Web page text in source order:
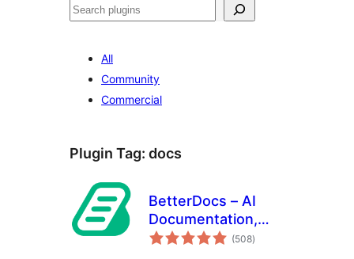
Search
All
Community
Commercial
Plugin Tag: docs
BetterDocs – AI
Documentation,
Knowledge Base,
(508total
ratings
)